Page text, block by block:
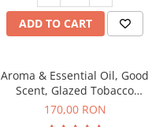
ADD TO CART
Aroma & Essential Oil, Good
Scent, Glazed Tobacco
fragrance, 200 g
170,00 RON